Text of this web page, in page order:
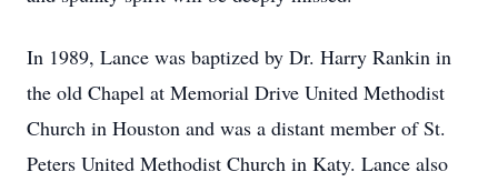
In 1989, Lance was baptized by Dr. Harry Rankin in
the old Chapel at Memorial Drive United Methodist
Church in Houston and was a distant member of St.
Peters United Methodist Church in Katy. Lance also